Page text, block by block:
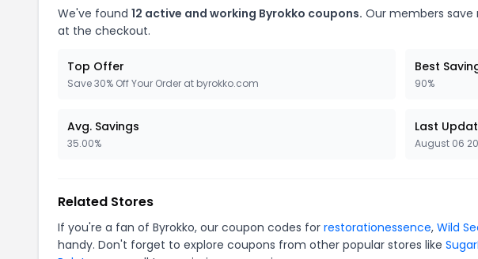
We've found 12 active and working Byrokko coupons. Our members save
at the checkout.
Top Offer
Save 30% Off Your Order at byrokko.com
Best
90%
Avg. Savings
35.00%
Last
August 06
Related Stores
If you're a fan of Byrokko, our coupon codes for restorationessence, Wild
handy. Don't forget to explore coupons from other popular stores like